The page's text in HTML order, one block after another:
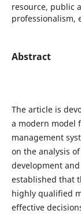
resource, public
professionalism,
Abstract
The article is
a modern model
management
on the analysis
development
established that
highly qualified
effective